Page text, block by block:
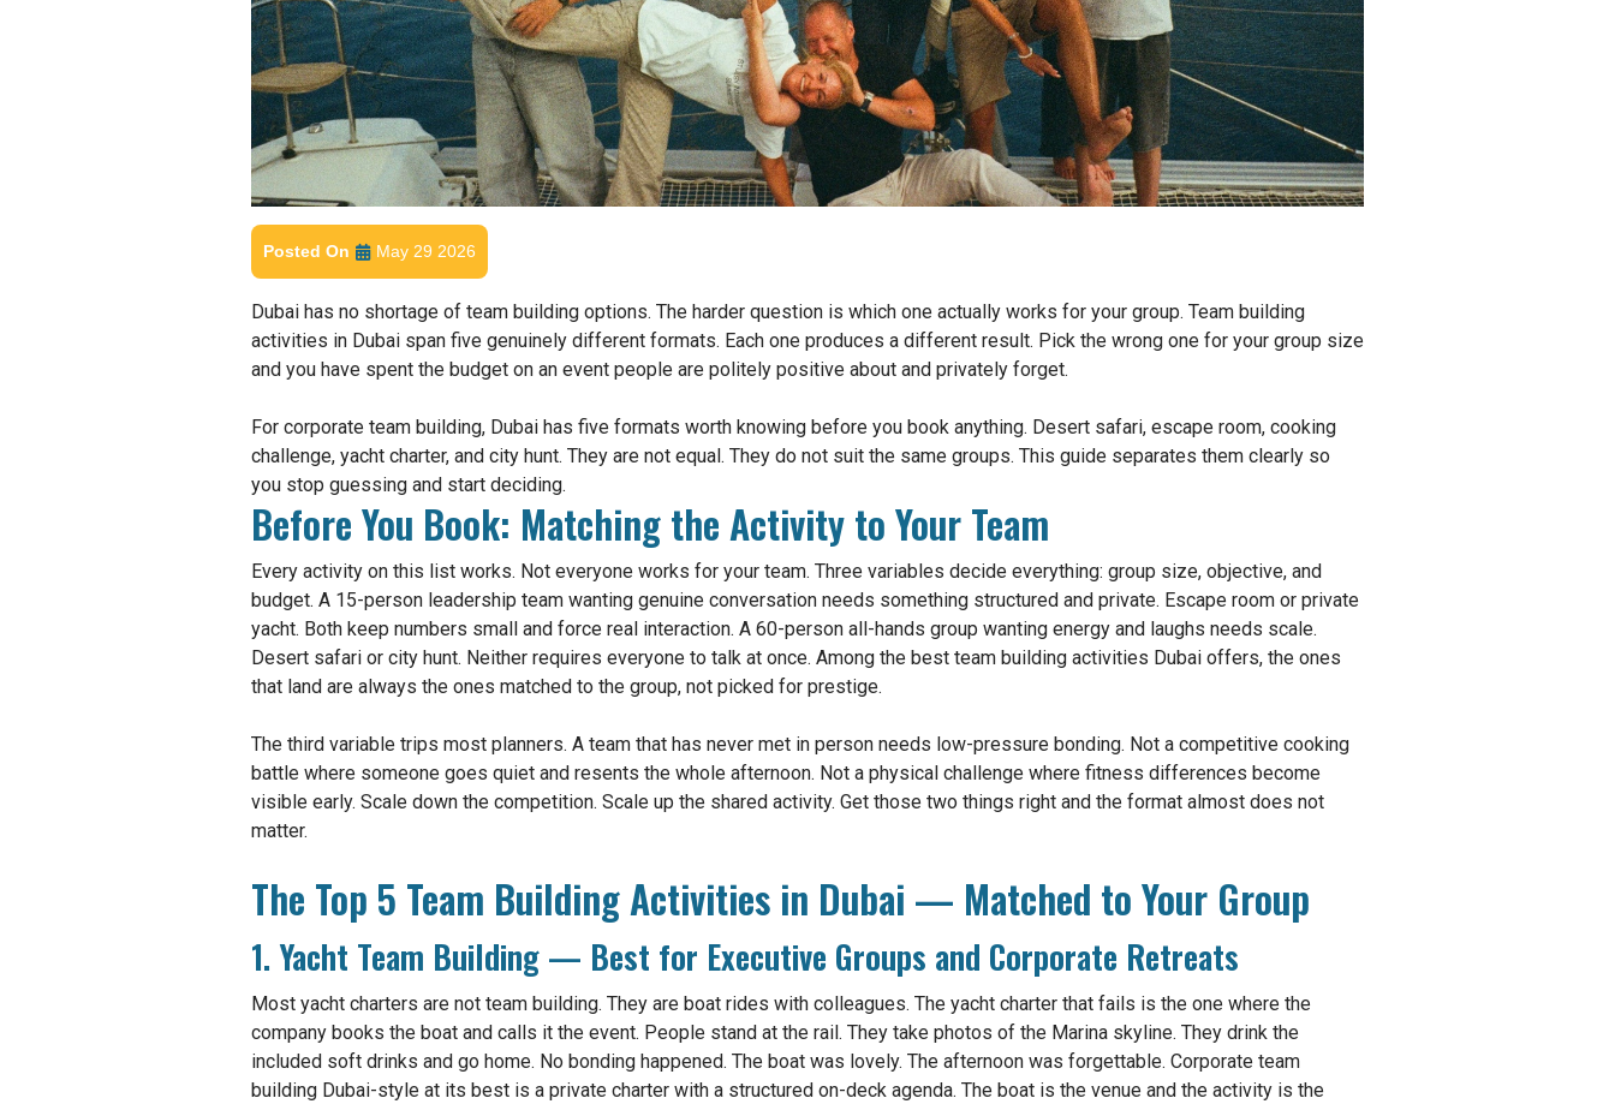
Posted On May 29 2026
Dubai has no shortage of team building options. The harder question is which one actually works for your group. Team building
activities in Dubai span five genuinely different formats. Each one produces a different result. Pick the wrong one for your group size
and you have spent the budget on an event people are politely positive about and privately forget.
For corporate team building, Dubai has five formats worth knowing before you book anything. Desert safari, escape room, cooking
challenge, yacht charter, and city hunt. They are not equal. They do not suit the same groups. This guide separates them clearly so
you stop guessing and start deciding.
Before You Book: Matching the Activity to Your Team
Every activity on this list works. Not everyone works for your team. Three variables decide everything: group size, objective, and
budget. A 15-person leadership team wanting genuine conversation needs something structured and private. Escape room or private
yacht. Both keep numbers small and force real interaction. A 60-person all-hands group wanting energy and laughs needs scale.
Desert safari or city hunt. Neither requires everyone to talk at once. Among the best team building activities Dubai offers, the ones
that land are always the ones matched to the group, not picked for prestige.
The third variable trips most planners. A team that has never met in person needs low-pressure bonding. Not a competitive cooking
battle where someone goes quiet and resents the whole afternoon. Not a physical challenge where fitness differences become
visible early. Scale down the competition. Scale up the shared activity. Get those two things right and the format almost does not
matter.
The Top 5 Team Building Activities in Dubai — Matched to Your Group
1. Yacht Team Building — Best for Executive Groups and Corporate Retreats
Most yacht charters are not team building. They are boat rides with colleagues. The yacht charter that fails is the one where the
company books the boat and calls it the event. People stand at the rail. They take photos of the Marina skyline. They drink the
included soft drinks and go home. No bonding happened. The boat was lovely. The afternoon was forgettable. Corporate team
building Dubai-style at its best is a private charter with a structured on-deck agenda. The boat is the venue and the activity is the